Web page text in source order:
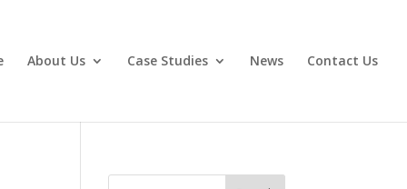
About Us Case Studies News Contact Us